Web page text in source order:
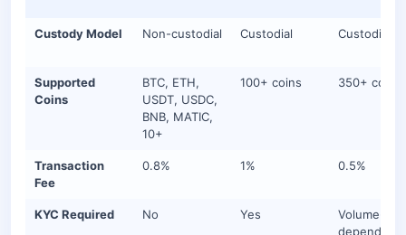
Custody Model Non-custodial Custodial Custodial
Supported
Coins
BTC, ETH,
USDT, USDC,
BNB, MATIC,
10+
100+ coins 350+ coins
Transaction
Fee
0.8% 1% 0.5%
KYC Required No Yes
Volume-
dependent